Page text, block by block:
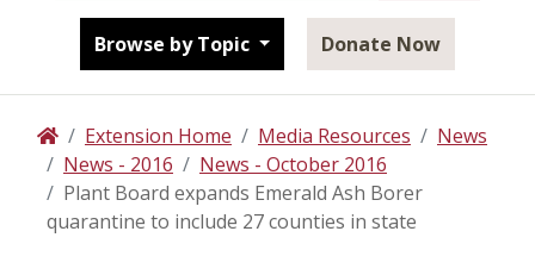
Browse by Topic Donate Now
HomeExtension Home Media Resources
News
News - 2016
News - October 2016
Plant Board expands Emerald Ash Borer
quarantine to include 27 counties in state